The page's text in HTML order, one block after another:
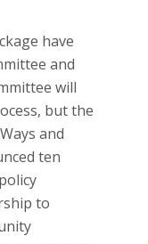
have
and
will
but the
and
ten
to